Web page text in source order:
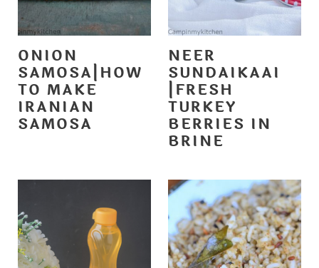
ONION
SAMOSA|HOW
TO MAKE
IRANIAN
SAMOSA
NEER
SUNDAIKAAI
|FRESH
TURKEY
BERRIES IN
BRINE